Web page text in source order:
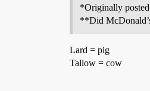
*Originally
**Did
Lard = pig
Tallow = cow